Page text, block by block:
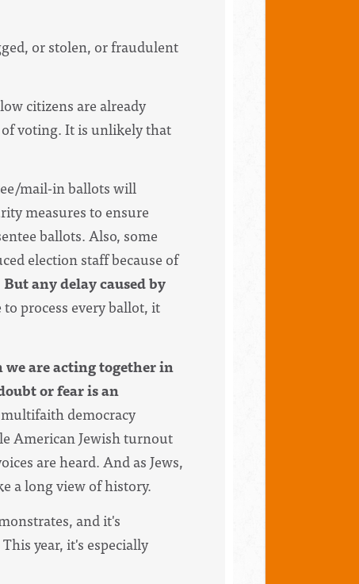
or stolen, or fraudulent
citizens are already
of voting. It is unlikely that
mail-in ballots will
measures to ensure
ballots. Also, some
election staff because of
But any delay caused by
process every ballot, it
we are acting together in
or fear is an
democracy
American Jewish turnout
are heard. And as Jews,
a long view of history.
and it's
year, it's especially